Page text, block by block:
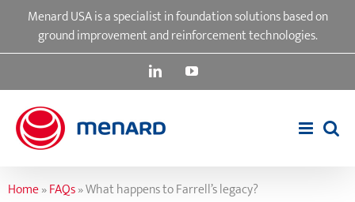
content
Menard USA is a specialist in foundation solutions based on
ground improvement and reinforcement technologies.
LinkedInYouTube
Home»FAQs»What happens to Farrell’s legacy?